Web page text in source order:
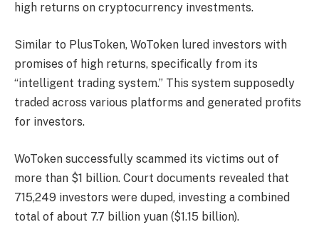
high returns on cryptocurrency investments.
Similar to PlusToken, WoToken lured investors with
promises of high returns, specifically from its
“intelligent trading system.” This system supposedly
traded across various platforms and generated profits
for investors.
WoToken successfully scammed its victims out of
more than $1 billion. Court documents revealed that
715,249 investors were duped, investing a combined
total of about 7.7 billion yuan ($1.15 billion).